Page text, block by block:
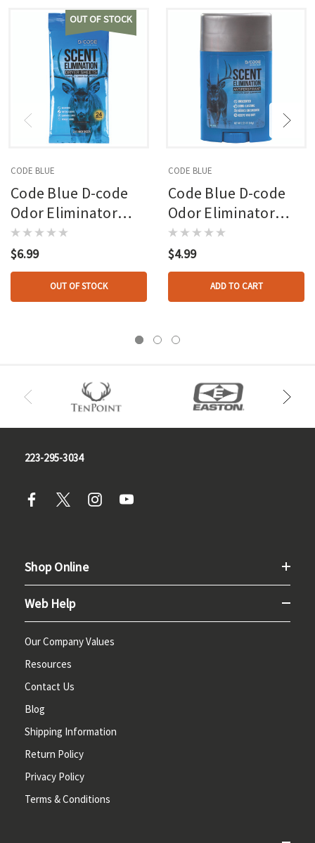
OUT OF STOCK
CODE BLUE
Code Blue D-code
Odor Eliminator
Dryer Sheets
$6.99
OUT OF STOCK
CODE BLUE
Code Blue D-code
Odor Eliminator
Antiperspirant 2.25
Oz.
$4.99
ADD TO CART
223-295-3034
Shop Online
Web Help
Our Company Values
Resources
Contact Us
Blog
Shipping Information
Return Policy
Privacy Policy
Terms & Conditions